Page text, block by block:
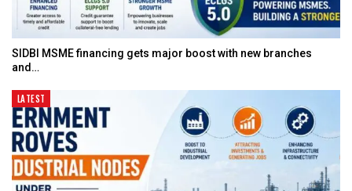
SIDBI MSME financing gets major boost with new branches
and…
LATEST